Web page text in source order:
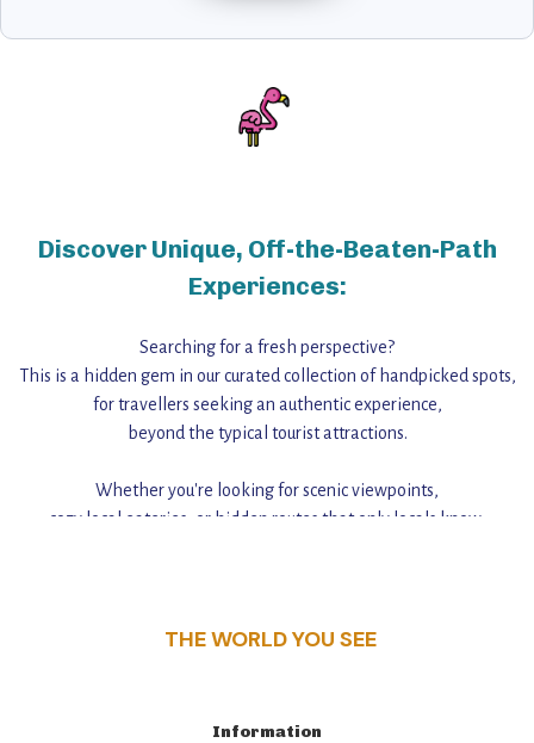
Discover Unique, Off-the-Beaten-Path
Experiences:
Searching for a fresh perspective?
This is a hidden gem in our curated collection of handpicked spots,
for travellers seeking an authentic experience,
beyond the typical tourist attractions.
Whether you're looking for scenic viewpoints,
cozy local eateries, or hidden routes that only locals know,
THE WORLD YOU SEE
Information